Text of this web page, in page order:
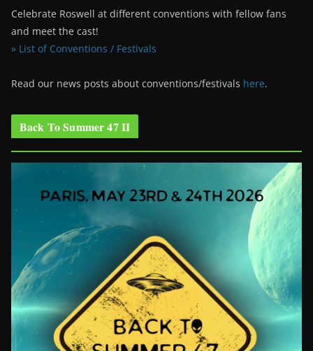
Celebrate Roswell at different conventions with fellow fans
and meet the cast!
» List of Conventions / Festivals
Read our news posts about conventions/festivals here.
Back To Summer 47 II